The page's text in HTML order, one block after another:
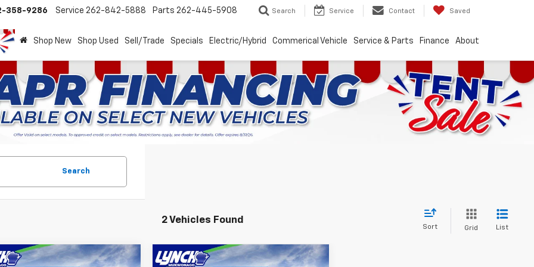
358-9286 Service 262-842-5888 Parts 262-445-5908 Search Service Contact Saved
Shop New Shop Used Sell/Trade Specials Electric/Hybrid Commerical Vehicle Service & Parts Finance About
Search
2 Vehicles Found
Sort Grid List
Chevrolet
Vehicle New2026
Chevrolet
Compare Vehicle